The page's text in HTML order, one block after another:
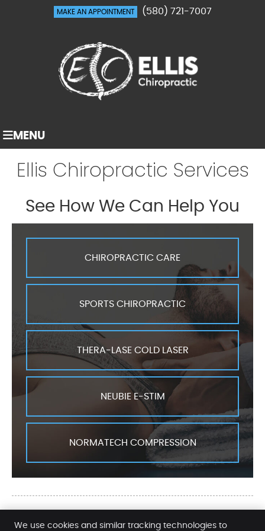
MAKE AN APPOINTMENT (580) 721-7007
MENU
Ellis Chiropractic Services
See How We Can Help You
CHIROPRACTIC CARE
SPORTS CHIROPRACTIC
THERA-LASE COLD LASER
NEUBIE E-STIM
NORMATECH COMPRESSION
Ellis Chiropractic Services | (580)
We use cookies and similar tracking technologies to